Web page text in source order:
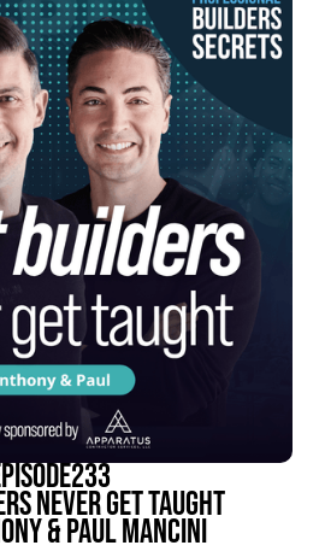
233
Never Get Taught
& Paul Mancini